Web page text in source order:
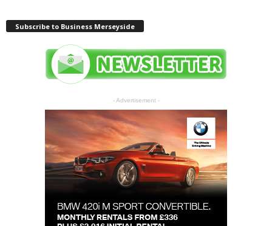
Subscribe to Business Merseyside
- Advertisement -